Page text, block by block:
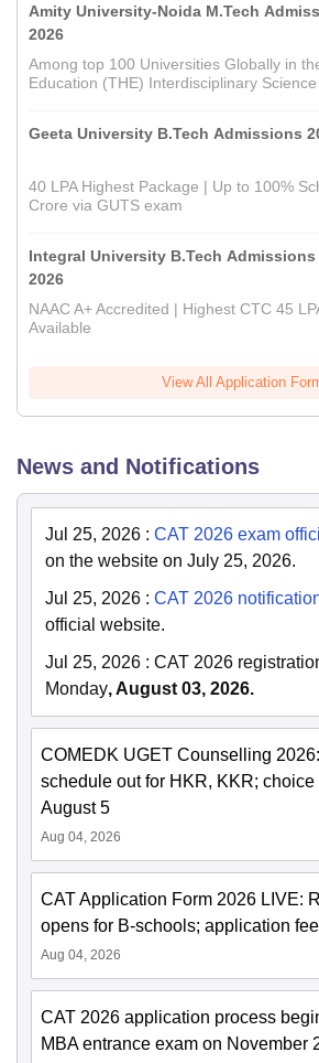
Amity University-Noida M.Tech
2026
Among top 100 Universities Globally in
Education (THE) Interdisciplinary
Geeta University B.Tech Admissions
40 LPA Highest Package | Up to 100%
Crore via GUTS exam
Integral University B.Tech Admissions
2026
NAAC A+ Accredited | Highest CTC 45
Available
View All Application
News and Notifications
Jul 25, 2026 : CAT 2026 exam
on the website on July 25, 2026.
Jul 25, 2026 : CAT 2026
official website.
Jul 25, 2026 : CAT 2026
Monday, August 03, 2026.
COMEDK UGET Counselling
schedule out for HKR, KKR; choice
August 5
Aug 04, 2026
CAT Application Form 2026 LIVE:
opens for B-schools; application
Aug 04, 2026
CAT 2026 application process
MBA entrance exam on November